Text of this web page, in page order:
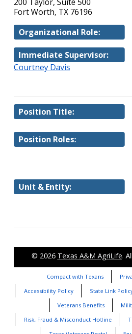
Fort Worth, TX 76196
Organizational Role:
Immediate Supervisor:
Courtney Davis
Position Title:
Position Roles:
Unit & Entity:
© 2026 Texas A&M AgriLife.
Compact with Texans
Accessibility Policy
State Link
Veterans Benefits
Risk, Fraud & Misconduct Hotline